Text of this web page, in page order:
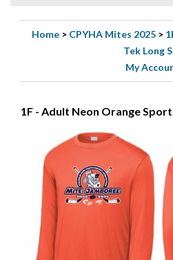
Home > CPYHA Mites 2025 >
Tek Long
My
1F - Adult Neon Orange